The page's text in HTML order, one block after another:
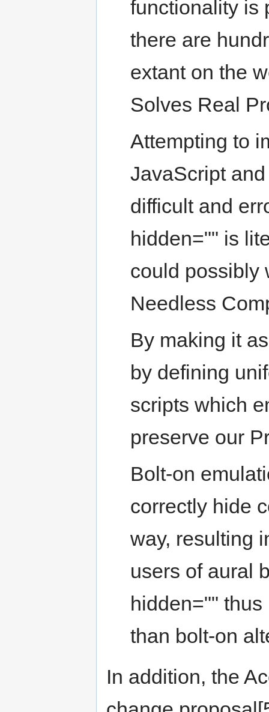
functionality is
there are
extant on the
Solves Real
Attempting to
JavaScript
difficult and
hidden="" is
could possibly
Needless
By making it
by defining
scripts which
preserve our
Bolt-on
correctly hide
way, resulting
users of aural
hidden=""
than bolt-on
In addition, the